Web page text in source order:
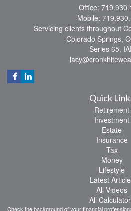
Office:
Mobile:
Servicing clients throughout
Colorado Springs,
Series 65,
Quick
Retirement
Investment
Estate
Insurance
Tax
Money
Lifestyle
Latest
All Videos
All
Check the background of your financial